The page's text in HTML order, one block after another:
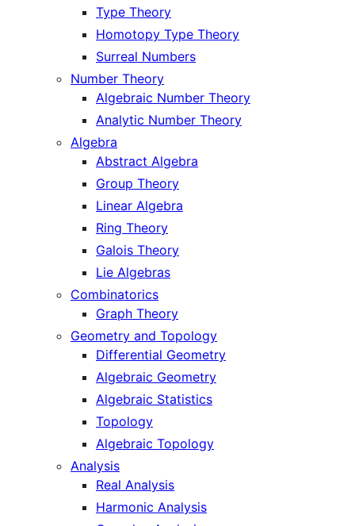
Type Theory
Homotopy Type Theory
Surreal Numbers
Number Theory
Algebraic Number Theory
Analytic Number Theory
Algebra
Abstract Algebra
Group Theory
Linear Algebra
Ring Theory
Galois Theory
Lie Algebras
Combinatorics
Graph Theory
Geometry and Topology
Differential Geometry
Algebraic Geometry
Algebraic Statistics
Topology
Algebraic Topology
Analysis
Real Analysis
Harmonic Analysis